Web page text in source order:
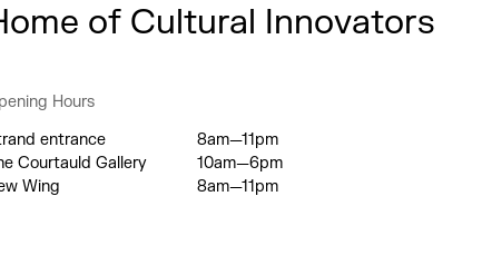
of Cultural Innovators
Hours
entrance
8am—11pm
Courtauld Gallery
10am—6pm
Wing
8am—11pm